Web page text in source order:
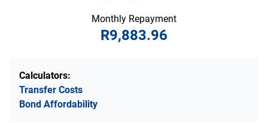
Monthly Repayment
R9,883.96
Calculators:
Transfer Costs
Bond Affordability